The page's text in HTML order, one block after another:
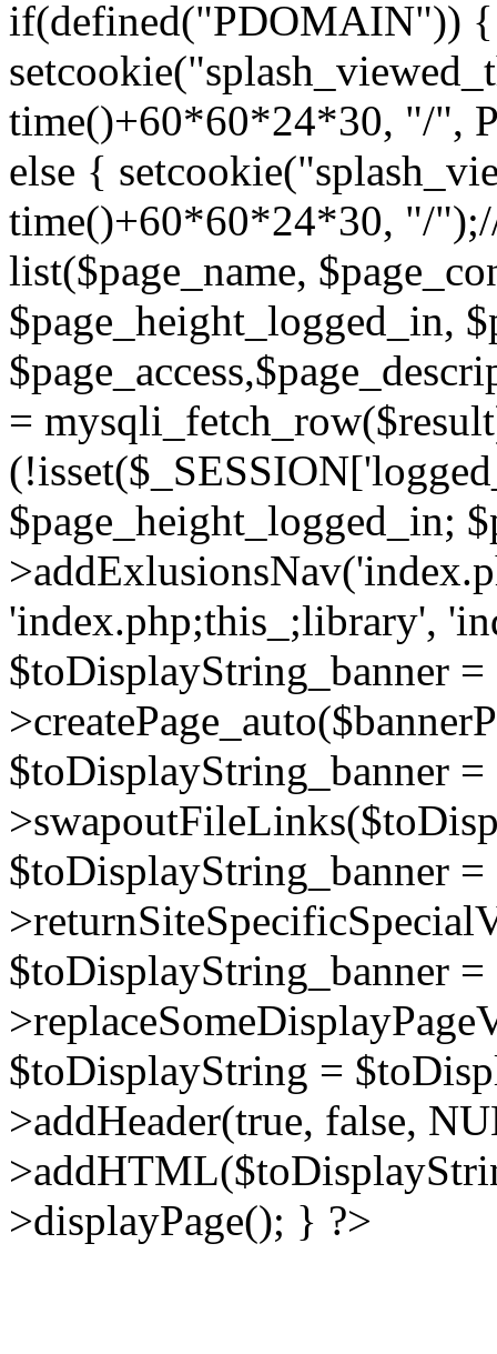
if(defined("PDOMAIN")) {
time()+60*60*24*30, "/",
else {
time()+60*60*24*30, "/
list($page_name,
$page_height_logged_in,
=
$page_height_logged_in;
'index.php;this_;library',
$toDisplayString_banner =
$toDisplayString_banner =
$toDisplayString_banner =
$toDisplayString_banner =
$toDisplayString =
>addHeader(true, false,
>displayPage(); } ?>